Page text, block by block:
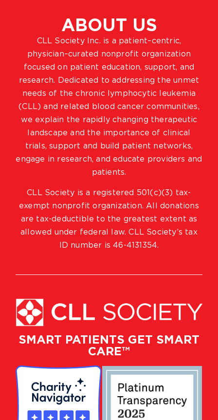
SMART PATIENTS GET SMART
CARE™
ABOUT US
CLL Society Inc. is a patient–centric,
physician–curated nonprofit organization
focused on patient education, support, and
research. Dedicated to addressing the unmet
needs of the chronic lymphocytic leukemia
(CLL) and related blood cancer communities,
we explain the rapidly changing therapeutic
landscape and the importance of clinical
trials, support and build patient networks,
engage in research, and educate providers and
patients.
CLL Society is a registered 501(c)(3) tax-
exempt nonprofit organization. All donations
are tax-deductible to the greatest extent as
allowed under federal law. CLL Society’s tax
ID number is 46-4131354.